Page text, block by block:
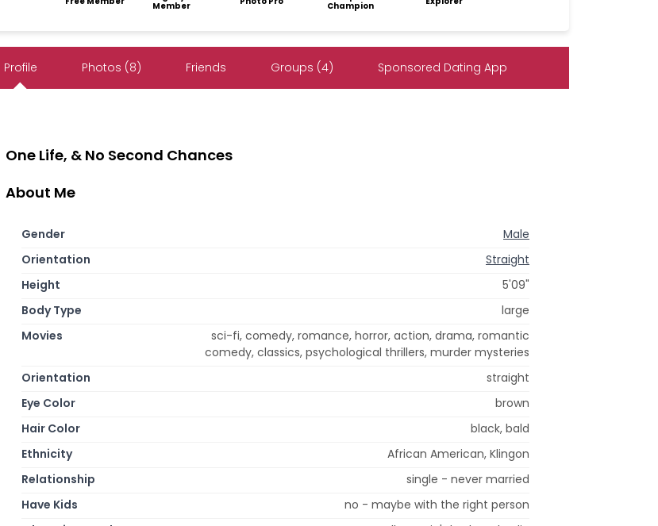
Member
Champion
Profile Photos (8) Friends Groups (4) Sponsored Dating App
One Life, & No Second Chances
About Me
Gender
Male
Orientation
Straight
Height
5'09"
Body Type
large
Movies
sci-fi, comedy, romance, horror, action, drama, romantic
comedy, classics, psychological thrillers, murder mysteries
Orientation
straight
Eye Color
brown
Hair Color
black, bald
Ethnicity
African American, Klingon
Relationship
single - never married
Have Kids
no - maybe with the right person